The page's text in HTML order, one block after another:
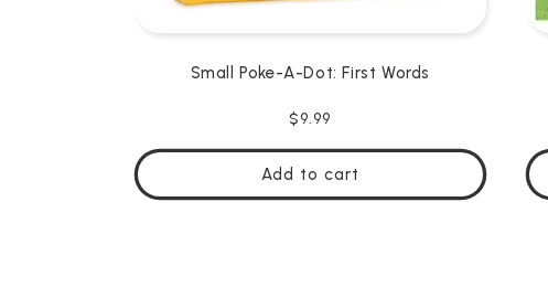
Small Poke-A-Dot: First Words
Regular
$9.99
Add to cart